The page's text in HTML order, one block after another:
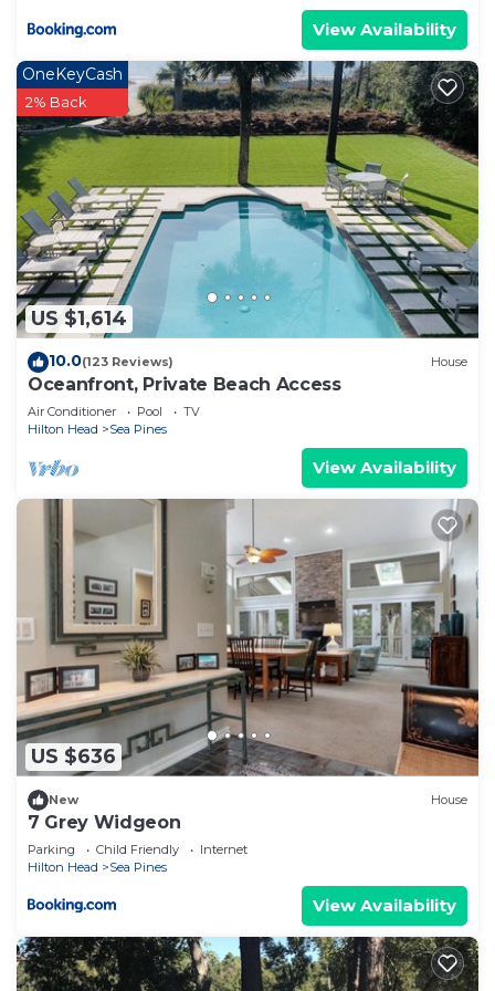
View Availability
US $1,614
OneKeyCash
2% Back
10.0(123 Reviews) House
Oceanfront, Private Beach Access
Air Conditioner Pool
TV
Hilton Head
Sea Pines
View Availability
US $636
New House
7 Grey Widgeon
Parking Child Friendly
Internet
Hilton Head
Sea Pines
View Availability